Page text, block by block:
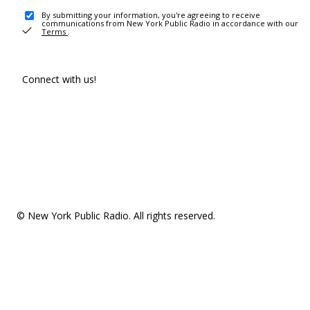
By submitting your information, you're agreeing to receive
communications from New York Public Radio in accordance with our
Terms .
Connect with us!
© New York Public Radio. All rights reserved.